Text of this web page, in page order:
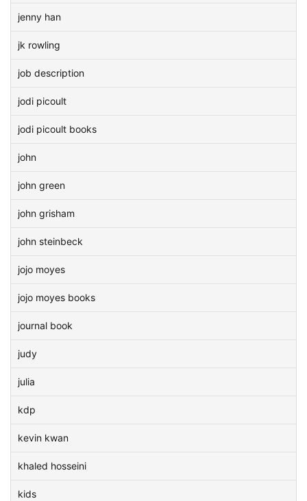
jenny han
jk rowling
job description
jodi picoult
jodi picoult books
john
john green
john grisham
john steinbeck
jojo moyes
jojo moyes books
journal book
judy
julia
kdp
kevin kwan
khaled hosseini
kids